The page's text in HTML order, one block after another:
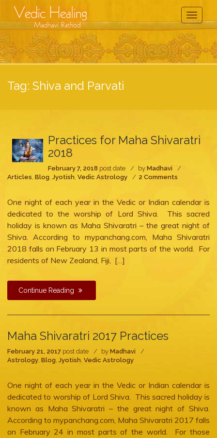
Toggle
Tag: Shiva and Parvati
Practices for Maha Shivaratri
2018
February 7, 2018 post date by Madhavi
Articles, Blog, Jyotish, Vedic Astrology 2 Comments
Maha
Shivaratri
One night of each year in the Vedic or Indian calendar is
dedicated to the worship of Lord Shiva. This sacred
holiday is known as Maha Shivaratri – the great night of
Shiva. According to mypanchang.com, Maha Shivaratri
2018 falls on February 13 in most parts of the world. For
residents of New Zealand, Fiji, […]
Continue Reading
Maha Shivaratri 2017 Practices
February 21, 2017 post date by Madhavi
Astrology, Blog, Jyotish, Vedic Astrology
One night of each year in the Vedic or Indian calendar is
dedicated to worship of Lord Shiva. This sacred holiday is
known as Maha Shivaratri – the great night of Shiva.
According to mypanchang.com, Maha Shivaratri 2017 falls
on February 24 in most parts of the world. For those